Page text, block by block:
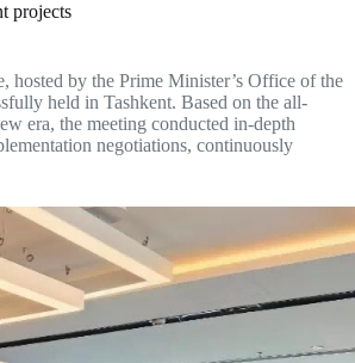
projects
hosted by the Prime Minister’s Office of the
held in Tashkent. Based on the all-
era, the meeting conducted in-depth
negotiations, continuously